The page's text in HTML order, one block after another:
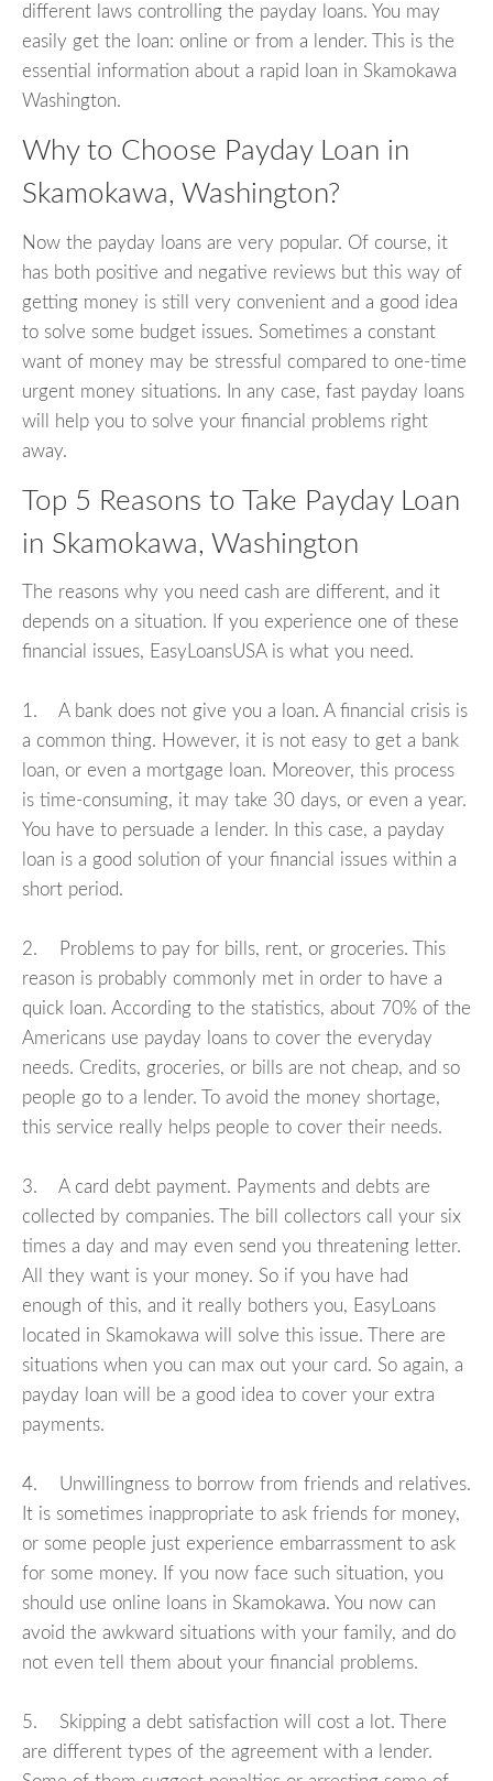
different laws controlling the payday loans. You may
easily get the loan: online or from a lender. This is the
essential information about a rapid loan in Skamokawa
Washington.
Why to Choose Payday Loan in
Skamokawa, Washington?
Now the payday loans are very popular. Of course, it
has both positive and negative reviews but this way of
getting money is still very convenient and a good idea
to solve some budget issues. Sometimes a constant
want of money may be stressful compared to one-time
urgent money situations. In any case, fast payday loans
will help you to solve your financial problems right
away.
Top 5 Reasons to Take Payday Loan
in Skamokawa, Washington
The reasons why you need cash are different, and it
depends on a situation. If you experience one of these
financial issues, EasyLoansUSA is what you need.
1. A bank does not give you a loan. A financial crisis is
a common thing. However, it is not easy to get a bank
loan, or even a mortgage loan. Moreover, this process
is time-consuming, it may take 30 days, or even a year.
You have to persuade a lender. In this case, a payday
loan is a good solution of your financial issues within a
short period.
2. Problems to pay for bills, rent, or groceries. This
reason is probably commonly met in order to have a
quick loan. According to the statistics, about 70% of the
Americans use payday loans to cover the everyday
needs. Credits, groceries, or bills are not cheap, and so
people go to a lender. To avoid the money shortage,
this service really helps people to cover their needs.
3. A card debt payment. Payments and debts are
collected by companies. The bill collectors call your six
times a day and may even send you threatening letter.
All they want is your money. So if you have had
enough of this, and it really bothers you, EasyLoans
located in Skamokawa will solve this issue. There are
situations when you can max out your card. So again, a
payday loan will be a good idea to cover your extra
payments.
4. Unwillingness to borrow from friends and relatives.
It is sometimes inappropriate to ask friends for money,
or some people just experience embarrassment to ask
for some money. If you now face such situation, you
should use online loans in Skamokawa. You now can
avoid the awkward situations with your family, and do
not even tell them about your financial problems.
5. Skipping a debt satisfaction will cost a lot. There
are different types of the agreement with a lender.